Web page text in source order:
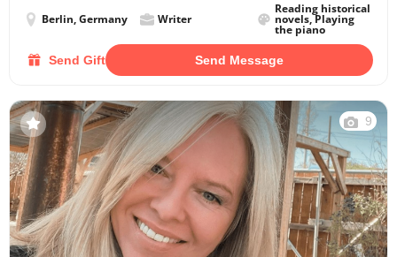
Berlin, Germany Writer
Reading historical
novels, Playing
the piano
Send Gift Send Message
9